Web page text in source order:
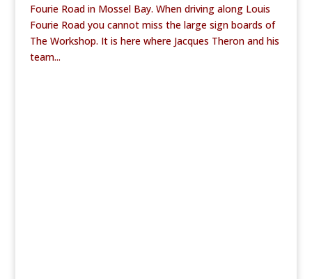
Fourie Road in Mossel Bay. When driving along Louis
Fourie Road you cannot miss the large sign boards of
The Workshop. It is here where Jacques Theron and his
team...